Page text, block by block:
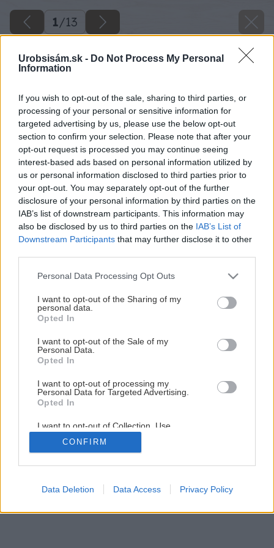
Urobsisám.sk - Do Not Process My Personal
Information
If you wish to opt-out of the sale, sharing to third parties, or
processing of your personal or sensitive information for
targeted advertising by us, please use the below opt-out
section to confirm your selection. Please note that after your
opt-out request is processed you may continue seeing
interest-based ads based on personal information utilized by
us or personal information disclosed to third parties prior to
your opt-out. You may separately opt-out of the further
disclosure of your personal information by third parties on the
IAB’s list of downstream participants. This information may
also be disclosed by us to third parties on the IAB’s List of
Downstream Participants that may further disclose it to other
Please note that this website/app uses one or more Google
not limited to your visit or usage behaviour. You may click to
grant or deny consent to Google and its third-party tags to
use your data for below specified purposes in below Google
consent section.
Personal Data Processing Opt Outs
I want to opt-out of the Sharing of my
personal data.
Opted In
I want to opt-out of the Sale of my
Personal Data.
Opted In
I want to opt-out of processing my
Personal Data for Targeted Advertising.
Opted In
I want to opt-out of Collection, Use,
Retention, Sale, and/or Sharing of my
Personal Data that Is Unrelated with the
Purposes for which it was collected.
Google consents
CONFIRM
Data Deletion Data Access Privacy Policy
1/13
Akú strešnú krytinu?
1/13